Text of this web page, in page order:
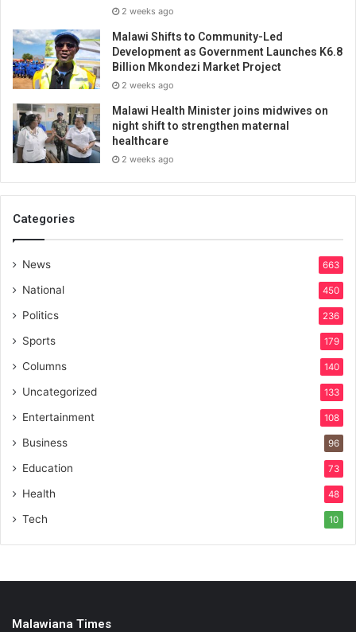
2 weeks ago
Malawi Shifts to Community-Led
Development as Government Launches K6.8
Billion Mkondezi Market Project
2 weeks ago
Malawi Health Minister joins midwives on
night shift to strengthen maternal
healthcare
2 weeks ago
Categories
News 663
National 450
Politics 236
Sports 179
Columns 140
Uncategorized 133
Entertainment 108
Business 96
Education 73
Health 48
Tech 10
Malawiana Times